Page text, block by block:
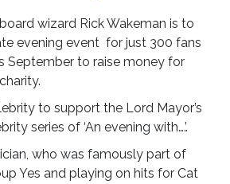
wizard Rick Wakeman is to
evening event for just 300 fans
September to raise money for
to support the Lord Mayor’s
series of ‘An evening with….’.
who was famously part of
Yes and playing on hits for Cat